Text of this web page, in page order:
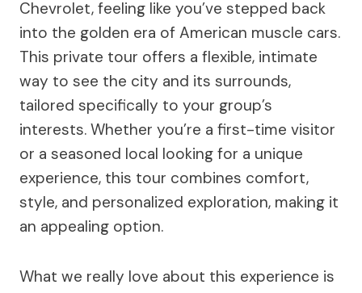
Chevrolet, feeling like you’ve stepped back
into the golden era of American muscle cars.
This private tour offers a flexible, intimate
way to see the city and its surrounds,
tailored specifically to your group’s
interests. Whether you’re a first-time visitor
or a seasoned local looking for a unique
experience, this tour combines comfort,
style, and personalized exploration, making it
an appealing option.
What we really love about this experience is